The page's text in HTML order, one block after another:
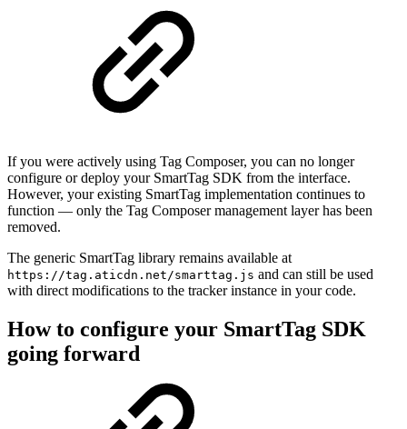
If you were actively using Tag Composer, you can no longer
configure or deploy your SmartTag SDK from the interface.
However, your existing SmartTag implementation continues to
function — only the Tag Composer management layer has been
removed.
The generic SmartTag library remains available at
https://tag.aticdn.net/smarttag.js and can still be used
with direct modifications to the tracker instance in your code.
How to configure your SmartTag SDK
going forward